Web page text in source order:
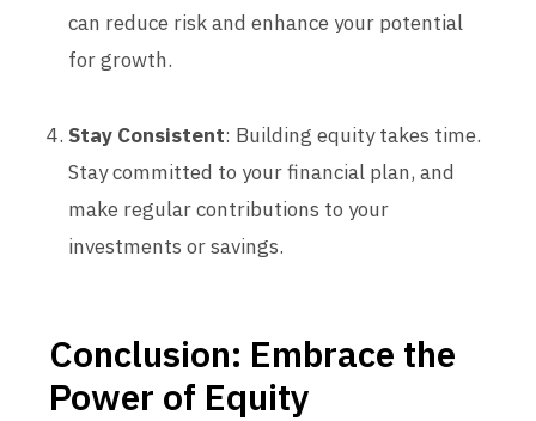
can reduce risk and enhance your potential
for growth.
Stay Consistent: Building equity takes time.
Stay committed to your financial plan, and
make regular contributions to your
investments or savings.
Conclusion: Embrace the
Power of Equity